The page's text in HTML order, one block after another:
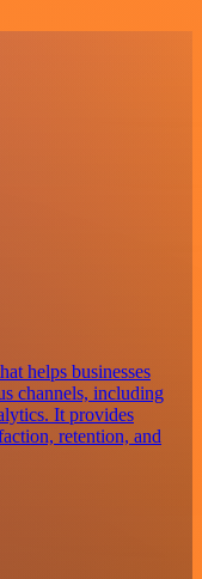
helps businesses
channels, including
It provides
retention, and